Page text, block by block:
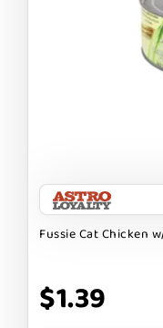
Fussie Cat Chicken
$1.39